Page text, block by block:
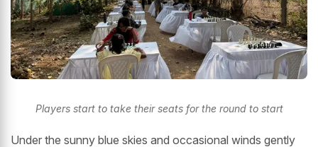
Players start to take their seats for the round to start
Under the sunny blue skies and occasional winds gently